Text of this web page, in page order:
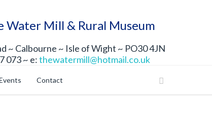
Water Mill & Rural Museum
~ Calbourne ~ Isle of Wight ~ PO30 4JN
073 ~ e:thewatermill@hotmail.co.uk
Contact